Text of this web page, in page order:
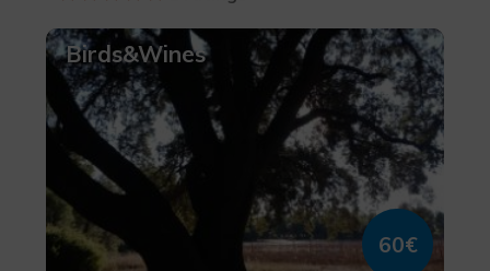
Birds&Wines
60€